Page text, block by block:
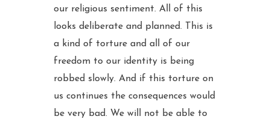
our religious sentiment. All of this
looks deliberate and planned. This is
a kind of torture and all of our
freedom to our identity is being
robbed slowly. And if this torture on
us continues the consequences would
be very bad. We will not be able to